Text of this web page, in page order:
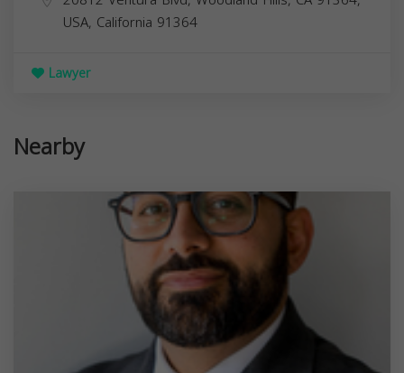
USA, California 91364
Lawyer
Nearby